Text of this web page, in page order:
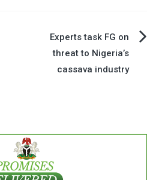
Experts task FG on
threat to Nigeria’s
cassava industry